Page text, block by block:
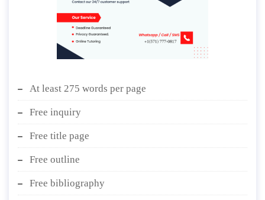
At least 275 words per page
Free inquiry
Free title page
Free outline
Free bibliography